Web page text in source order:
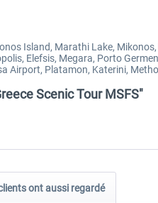
Island, Marathi Lake,
Elefsis, Megara, Porto
Airport, Platamon, Katerini,
Scenic Tour MSFS"
ont aussi regardé